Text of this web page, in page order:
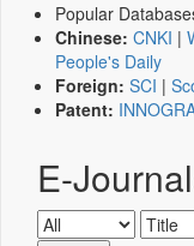
Popular
Chinese: CNKI |
People's Daily
Foreign: SCI |
Patent:
E-